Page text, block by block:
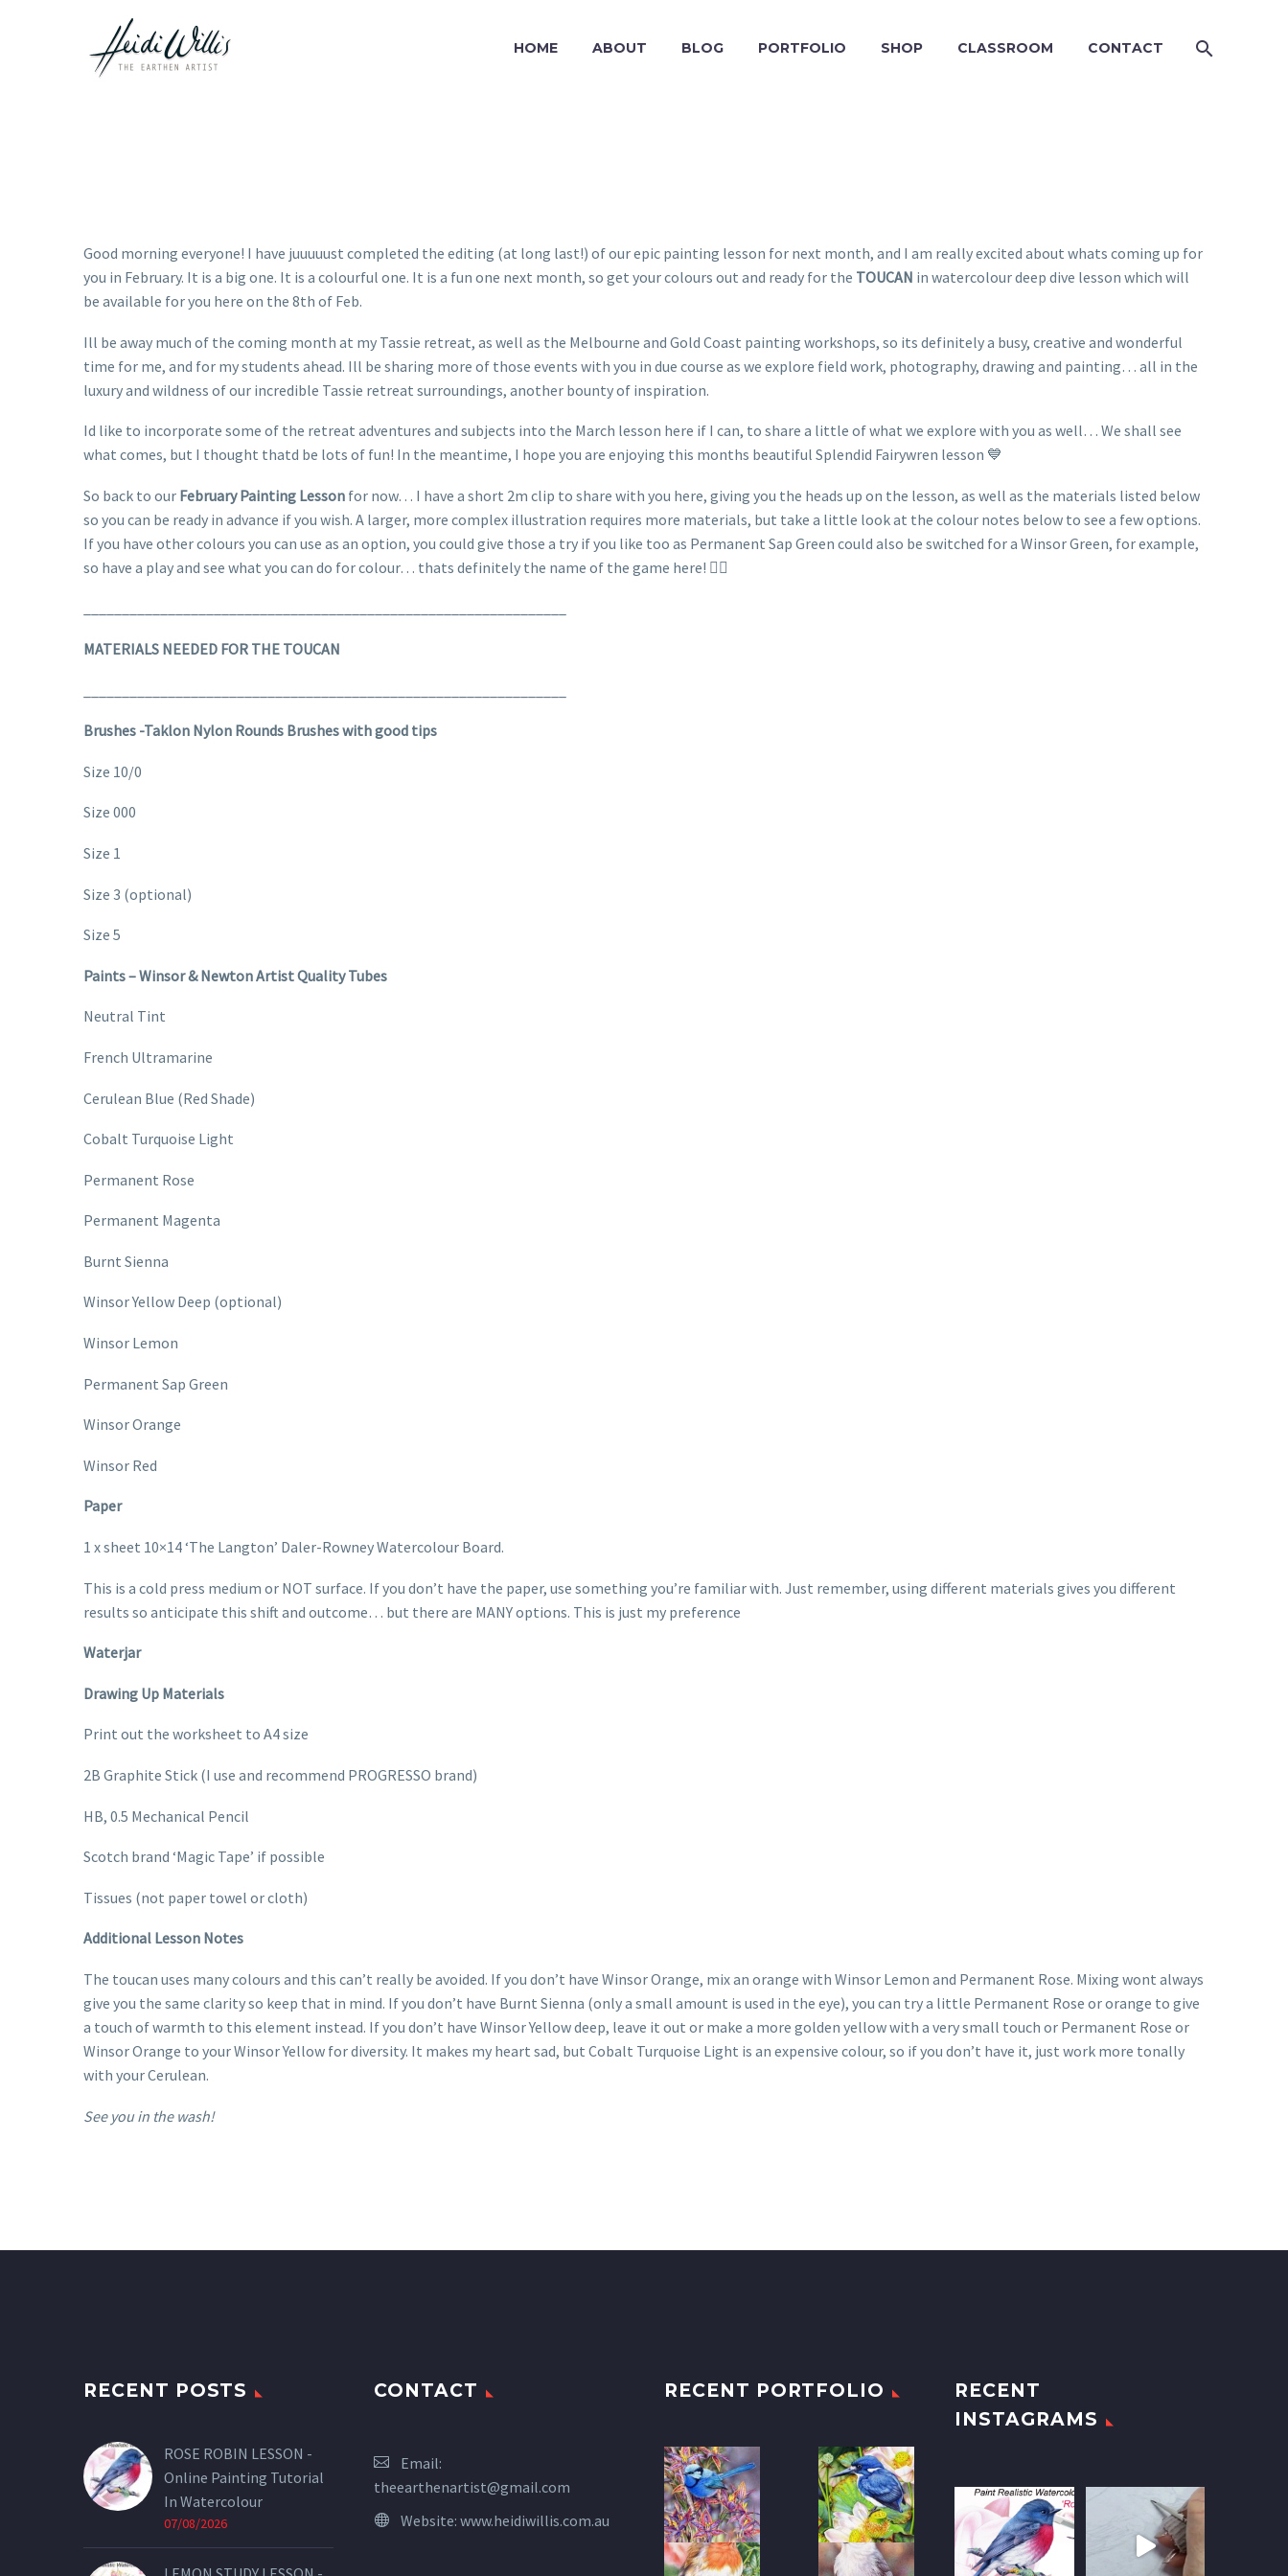
HOME ABOUT BLOG PORTFOLIO SHOP CLASSROOM CONTACT
Good morning everyone! I have juuuuust completed the editing (at long last!) of our epic painting lesson for next month, and I am really excited about whats coming up for
you in February. It is a big one. It is a colourful one. It is a fun one next month, so get your colours out and ready for the TOUCAN in watercolour deep dive lesson which will
be available for you here on the 8th of Feb.
Ill be away much of the coming month at my Tassie retreat, as well as the Melbourne and Gold Coast painting workshops, so its definitely a busy, creative and wonderful
time for me, and for my students ahead. Ill be sharing more of those events with you in due course as we explore field work, photography, drawing and painting… all in the
luxury and wildness of our incredible Tassie retreat surroundings, another bounty of inspiration.
Id like to incorporate some of the retreat adventures and subjects into the March lesson here if I can, to share a little of what we explore with you as well… We shall see
what comes, but I thought thatd be lots of fun! In the meantime, I hope you are enjoying this months beautiful Splendid Fairywren lesson 💙
So back to our February Painting Lesson for now… I have a short 2m clip to share with you here, giving you the heads up on the lesson, as well as the materials listed below
so you can be ready in advance if you wish. A larger, more complex illustration requires more materials, but take a little look at the colour notes below to see a few options.
If you have other colours you can use as an option, you could give those a try if you like too as Permanent Sap Green could also be switched for a Winsor Green, for example,
so have a play and see what you can do for colour… thats definitely the name of the game here! 👌🏼
MATERIALS NEEDED FOR THE TOUCAN
Brushes -Taklon Nylon Rounds Brushes with good tips
Size 10/0
Size 000
Size 1
Size 3 (optional)
Size 5
Paints – Winsor & Newton Artist Quality Tubes
Neutral Tint
French Ultramarine
Cerulean Blue (Red Shade)
Cobalt Turquoise Light
Permanent Rose
Permanent Magenta
Burnt Sienna
Winsor Yellow Deep (optional)
Winsor Lemon
Permanent Sap Green
Winsor Orange
Winsor Red
Paper
1 x sheet 10×14 ‘The Langton’ Daler-Rowney Watercolour Board.
This is a cold press medium or NOT surface. If you don’t have the paper, use something you’re familiar with. Just remember, using different materials gives you different
results so anticipate this shift and outcome… but there are MANY options. This is just my preference
Waterjar
Drawing Up Materials
Print out the worksheet to A4 size
2B Graphite Stick (I use and recommend PROGRESSO brand)
HB, 0.5 Mechanical Pencil
Scotch brand ‘Magic Tape’ if possible
Tissues (not paper towel or cloth)
Additional Lesson Notes
The toucan uses many colours and this can’t really be avoided. If you don’t have Winsor Orange, mix an orange with Winsor Lemon and Permanent Rose. Mixing wont always
give you the same clarity so keep that in mind. If you don’t have Burnt Sienna (only a small amount is used in the eye), you can try a little Permanent Rose or orange to give
a touch of warmth to this element instead. If you don’t have Winsor Yellow deep, leave it out or make a more golden yellow with a very small touch or Permanent Rose or
Winsor Orange to your Winsor Yellow for diversity. It makes my heart sad, but Cobalt Turquoise Light is an expensive colour, so if you don’t have it, just work more tonally
with your Cerulean.
See you in the wash!
RECENT POSTS
ROSE ROBIN LESSON -
Online Painting Tutorial
In Watercolour
07/08/2026
CONTACT
Email:
theearthenartist@gmail.com
Website: www.heidiwillis.com.au
RECENT PORTFOLIO
RECENT
INSTAGRAMS